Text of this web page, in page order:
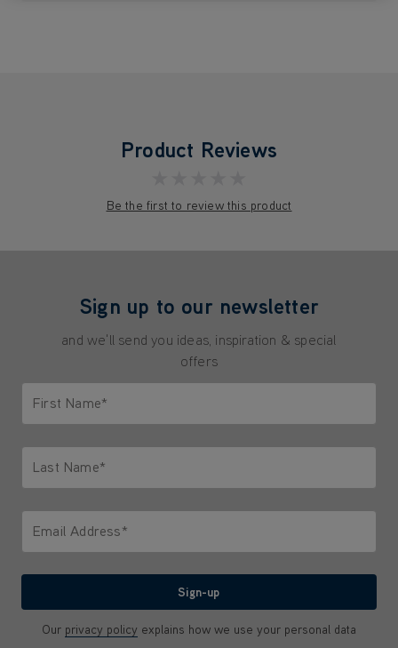
Product Reviews
Be the first to review this product
Sign up to our newsletter
and we'll send you ideas, inspiration & special
offers
First Name*
Last Name*
Email Address*
Sign-up
Our privacy policy explains how we use your personal data